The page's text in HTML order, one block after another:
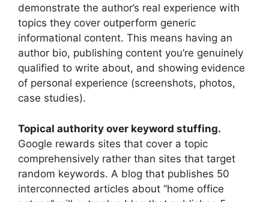
demonstrate the author’s real experience with
topics they cover outperform generic
informational content. This means having an
author bio, publishing content you’re genuinely
qualified to write about, and showing evidence
of personal experience (screenshots, photos,
case studies).
Topical authority over keyword stuffing.
Google rewards sites that cover a topic
comprehensively rather than sites that target
random keywords. A blog that publishes 50
interconnected articles about “home office